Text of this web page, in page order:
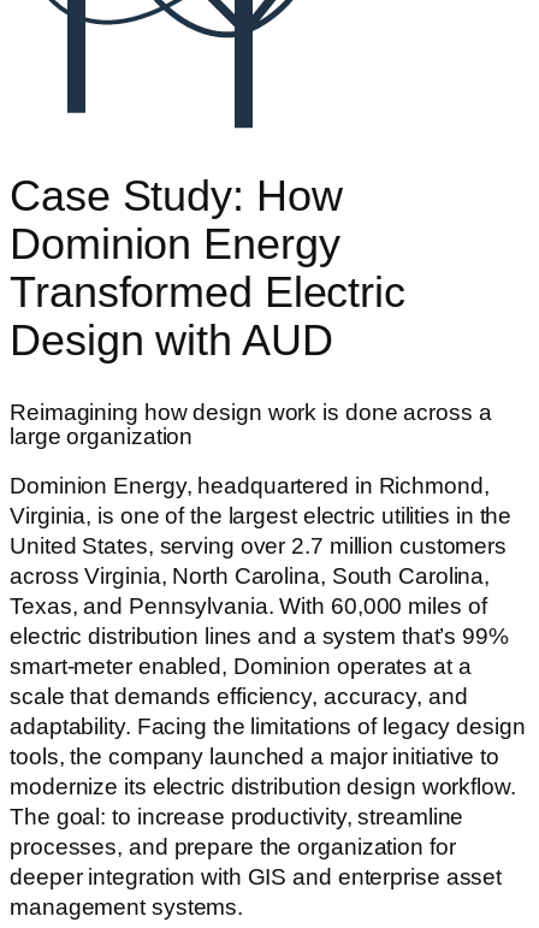
Case Study: How
Dominion Energy
Transformed Electric
Design with AUD
Reimagining how design work is done across a
large organization
Dominion Energy, headquartered in Richmond,
Virginia, is one of the largest electric utilities in the
United States, serving over 2.7 million customers
across Virginia, North Carolina, South Carolina,
Texas, and Pennsylvania. With 60,000 miles of
electric distribution lines and a system that’s 99%
smart-meter enabled, Dominion operates at a
scale that demands efficiency, accuracy, and
adaptability. Facing the limitations of legacy design
tools, the company launched a major initiative to
modernize its electric distribution design workflow.
The goal: to increase productivity, streamline
processes, and prepare the organization for
deeper integration with GIS and enterprise asset
management systems.